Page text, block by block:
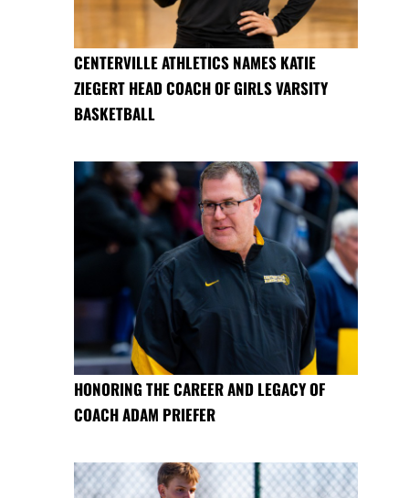
CENTERVILLE ATHLETICS NAMES KATIE
ZIEGERT HEAD COACH OF GIRLS VARSITY
BASKETBALL
HONORING THE CAREER AND LEGACY OF
COACH ADAM PRIEFER